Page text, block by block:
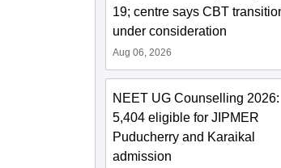
19; centre says CBT
under consideration
Aug 06, 2026
NEET UG Counselling 2026:
5,404 eligible for JIPMER
Puducherry and Karaikal
admission